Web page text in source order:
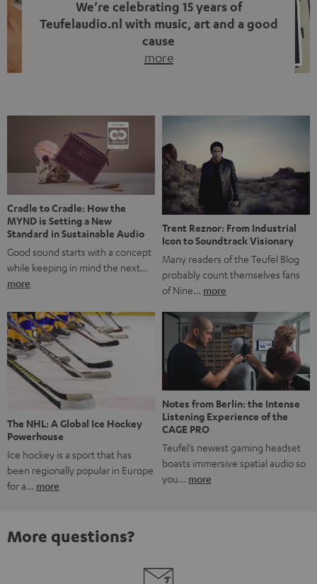
We’re celebrating 15 years of
Teufelaudio.nl with music, art and a good
cause
more
back, we wanted to do something that fits what Teufel
stands for: celebrating the power of sound and giving
something back. Music is much more than just sounding
good. A song […]
Cradle to Cradle: How the
MYND is Setting a New
Standard in Sustainable Audio
Good sound starts with a concept
while keeping in mind the next…
more
Trent Reznor: From Industrial
Icon to Soundtrack Visionary
Many readers of the Teufel Blog
probably count themselves fans
of Nine… more
The NHL: A Global Ice Hockey
Powerhouse
Ice hockey is a sport that has
been regionally popular in Europe
for a… more
Notes from Berlin: the Intense
Listening Experience of the
CAGE PRO
Teufel’s newest gaming headset
boasts immersive spatial audio so
you… more
More questions?